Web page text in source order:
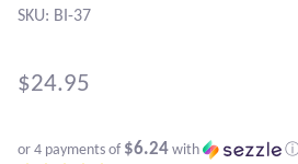
Apatite
SKU: BI-37
$24.95
or 4 payments of $6.24 with